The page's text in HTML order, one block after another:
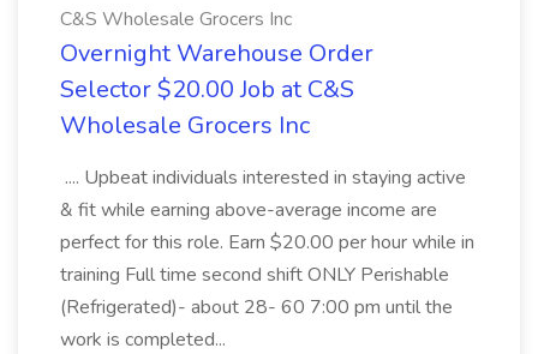
C&S Wholesale Grocers Inc
Overnight Warehouse Order
Selector $20.00 Job at C&S
Wholesale Grocers Inc
.... Upbeat individuals interested in staying active
& fit while earning above-average income are
perfect for this role. Earn $20.00 per hour while in
training Full time second shift ONLY Perishable
(Refrigerated)- about 28- 60 7:00 pm until the
work is completed...